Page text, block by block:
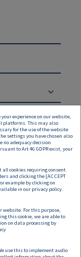
experience on our website,
platforms. This may also
for the use of the website
settings you have chosen also
adequacy decision
to Art 46 GDPR exist, your
all cookies requiring consent.
and clicking the [ACCEPT
example by clicking on
in our privacy policy.
website. For this purpose,
this cookie, we are able to
on data processing by
use this to implement audio